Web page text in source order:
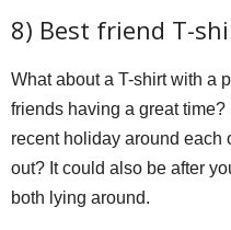
8) Best friend T-
What about a T-shirt with a
friends having a great
recent holiday around each
out? It could also be after
both lying around.